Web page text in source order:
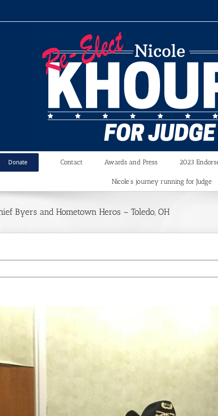
Donate Contact Awards and Press 2023
Nicole’s journey running for Judge
Byers and Hometown Heros – Toledo, OH